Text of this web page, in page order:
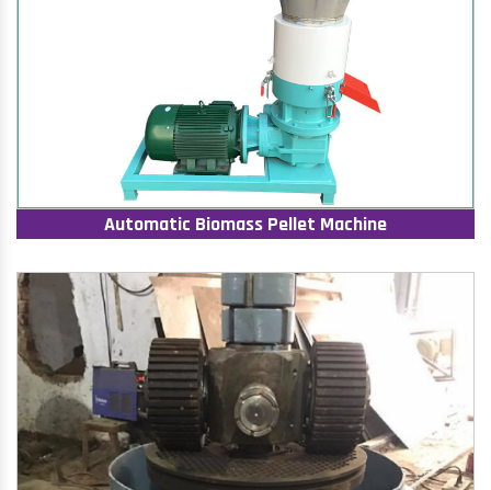
Automatic Biomass Pellet Machine